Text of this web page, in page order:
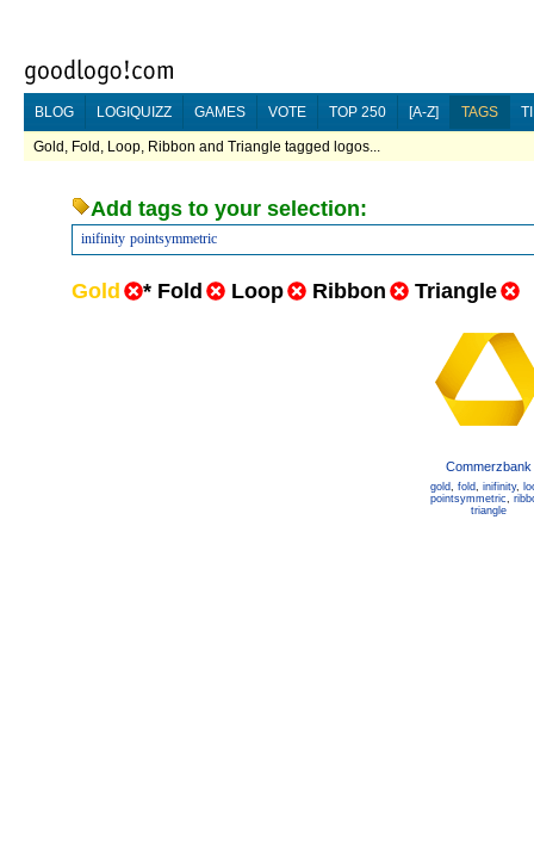
BLOG LOGIQUIZZ GAMES VOTE TOP 250 [A-Z] TAGS
Gold, Fold, Loop, Ribbon and Triangle tagged logos...
Add tags to your selection:
inifinity pointsymmetric
Gold * Fold Loop Ribbon Triangle
Commerzbank
gold, fold, inifinity,
pointsymmetric,
triangle